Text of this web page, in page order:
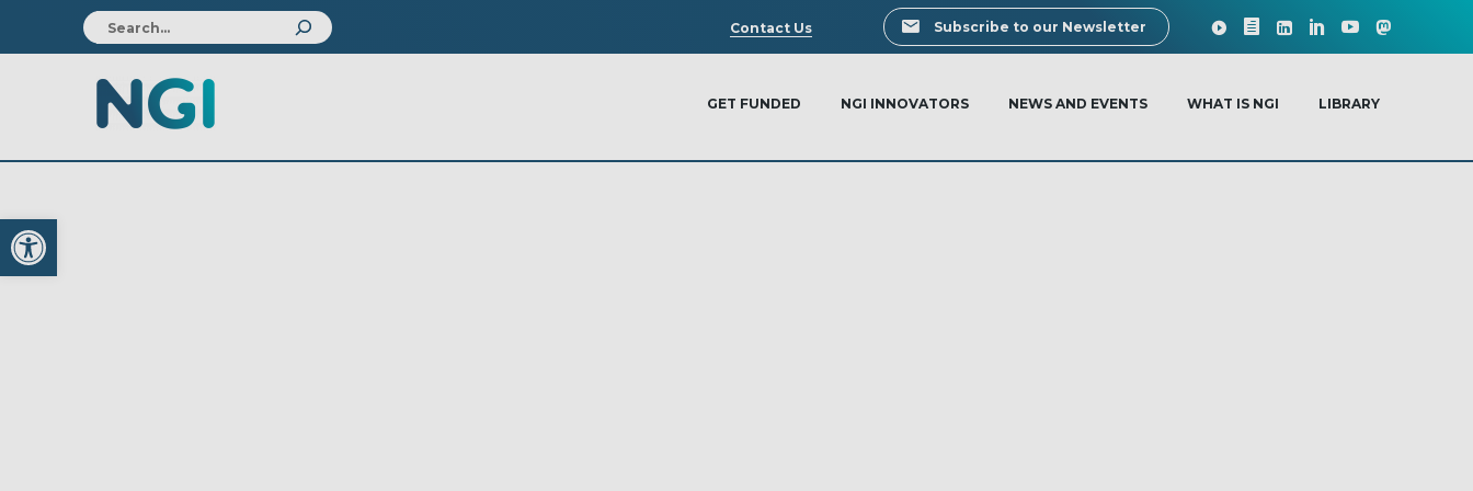
Open toolbar
Search
Contact Us Subscribe to our Newsletter
GET FUNDED NGI INNOVATORS NEWS AND EVENTS WHAT IS NGI LIBRARY